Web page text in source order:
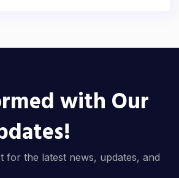
with Our
for the latest news, updates, and